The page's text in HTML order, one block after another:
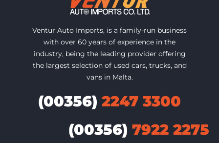
Ventur Auto Imports, is a family-run business
with over 60 years of experience in the
industry, being the leading provider offering
the largest selection of used cars, trucks, and
vans in Malta.
(00356) 2247 3300
(00356) 7922 2275